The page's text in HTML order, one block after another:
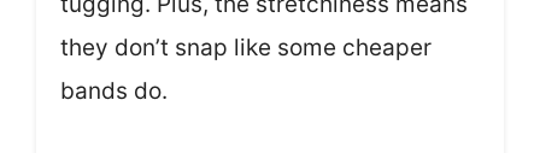
they don’t snap like some cheaper
bands do.